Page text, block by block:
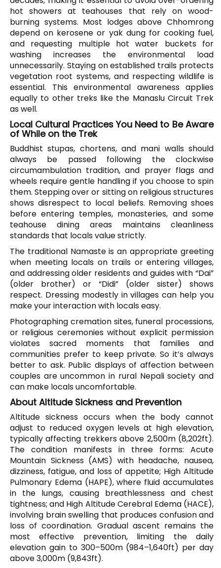
hot showers at teahouses that rely on wood-
burning systems. Most lodges above Chhomrong
depend on kerosene or yak dung for cooking fuel,
and requesting multiple hot water buckets for
washing increases the environmental load
unnecessarily. Staying on established trails protects
vegetation root systems, and respecting wildlife is
essential. This environmental awareness applies
equally to other treks like the Manaslu Circuit Trek
as well.
Local Cultural Practices You Need to Be Aware
of While on the Trek
Buddhist stupas, chortens, and mani walls should
always be passed following the clockwise
circumambulation tradition, and prayer flags and
wheels require gentle handling if you choose to spin
them. Stepping over or sitting on religious structures
shows disrespect to local beliefs. Removing shoes
before entering temples, monasteries, and some
teahouse dining areas maintains cleanliness
standards that locals value strictly.
The traditional Namaste is an appropriate greeting
when meeting locals on trails or entering villages,
and addressing older residents and guides with “Dai”
(older brother) or “Didi” (older sister) shows
respect. Dressing modestly in villages can help you
make your interaction with locals easy.
Photographing cremation sites, funeral processions,
or religious ceremonies without explicit permission
violates sacred moments that families and
communities prefer to keep private. So it’s always
better to ask. Public displays of affection between
couples are uncommon in rural Nepali society and
can make locals uncomfortable.
About Altitude Sickness and Prevention
Altitude sickness occurs when the body cannot
adjust to reduced oxygen levels at high elevation,
typically affecting trekkers above 2,500m (8,202ft).
The condition manifests in three forms: Acute
Mountain Sickness (AMS) with headache, nausea,
dizziness, fatigue, and loss of appetite; High Altitude
Pulmonary Edema (HAPE), where fluid accumulates
in the lungs, causing breathlessness and chest
tightness; and High Altitude Cerebral Edema (HACE),
involving brain swelling that produces confusion and
loss of coordination. Gradual ascent remains the
most effective prevention, limiting the daily
elevation gain to 300–500m (984–1,640ft) per day
above 3,000m (9,843ft).